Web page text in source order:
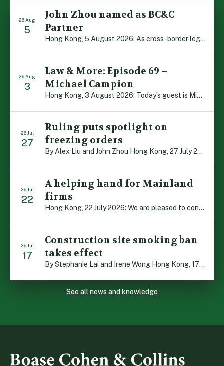
26 Aug
5
John Zhou named as BC&C
Partner
Hong Kong, 5 August 2026: As cross-border legal co-operation reaches new heights and the Greater Bay Area continues to flourish, Boase Cohen & Collins is pleased to announce that John Zhou has been made a Partner with the firm. John, who joined BC&C as a Consultant three years ago, is admitted to practice law in […]
26 Aug
3
Law & More: Episode 69 –
Michael Campion
Hong Kong, 3 August 2026: Today’s guest is Michael Campion, a former professional footballer who has since forged a diverse career as a keynote speaker, corporate trainer and podcaster. Michael traces his journey, from football-mad youngster growing up in Hong Kong to the person he is today, recounting the twists and turns of his eventful […]
26 Jul
27
Ruling puts spotlight on
freezing orders
By Alex Liu and John Zhou Hong Kong, 27 July 2026: A notable judgment by the Court of Appeal (CA) brings welcome clarity to the complex regime of interim relief in aid of foreign proceedings – including freezing orders, asset preservation and disclosure orders – and the circumstances in which it may be granted. Specifically, […]
26 Jul
22
A helping hand for Mainland
firms
Hong Kong, 22 July 2026: We are pleased to contribute to a new Department of Justice publication which highlights how Hong Kong firms are assisting Mainland enterprises to expand their business operations worldwide. The 336-page reference manual, “Collection of Success Stories: Hong Kong’s Professional Services Supporting Chinese Mainland Enterprises Going Global”, showcases the knowledge and […]
26 Jul
17
Construction site smoking ban
takes effect
By Stephanie Lai and Irene Wong Hong Kong, 17 July 2026: A new total smoking ban at construction sites in Hong Kong takes effect immediately today, with no grace period. This marks an important and urgent compliance development for the construction industry, with the new regime intended to reduce fire hazards and improve occupational health […]
See all news and knowledge